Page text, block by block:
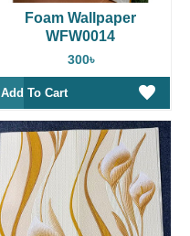
Foam Wallpaper
WFW0014
300৳
Add To Cart